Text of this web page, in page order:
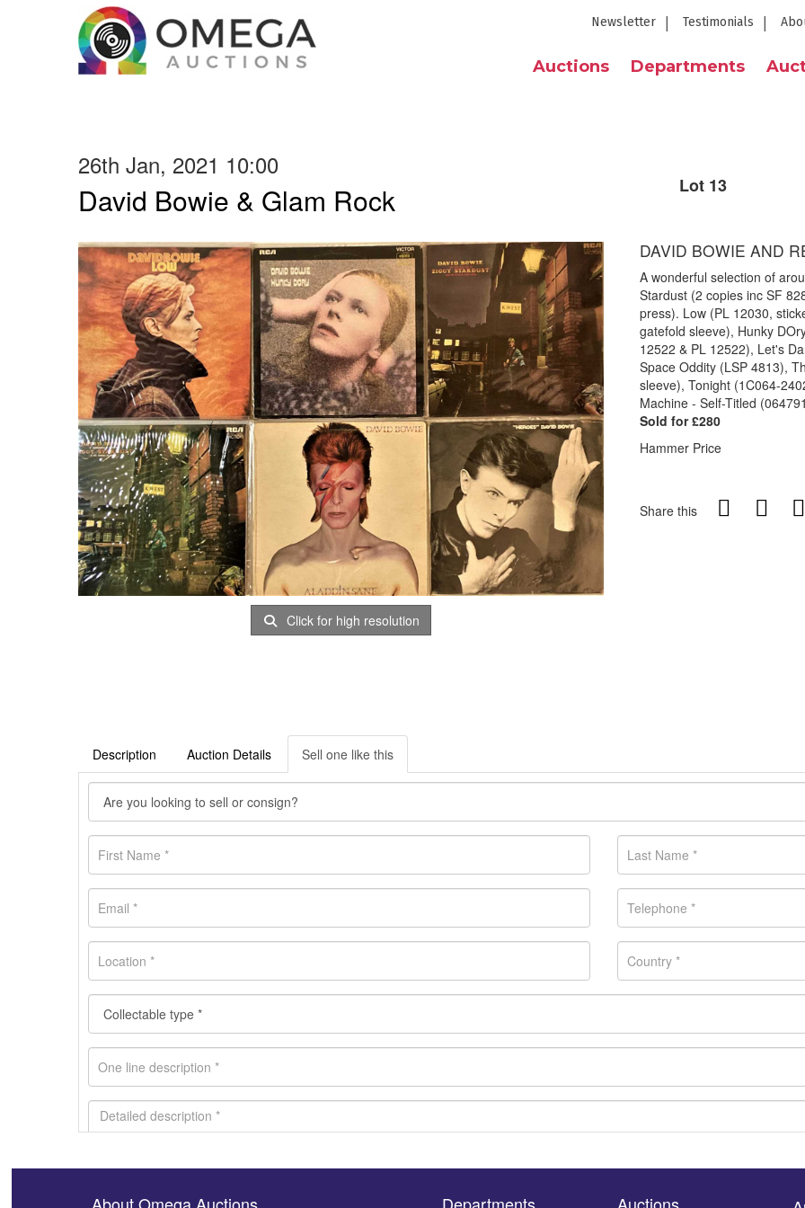
Newsletter Testimonials
Auctions Departments
26th Jan, 2021 10:00
David Bowie & Glam Rock Lot 13
Click for high resolution
DAVID BOWIE AND
A wonderful selection of
Stardust (2 copies inc SF
press). Low (PL 12030,
gatefold sleeve), Hunky
12522 & PL 12522), Let's
Space Oddity (LSP 4813),
sleeve), Tonight (1C064-
Machine - Self-Titled
Sold for £280
Hammer Price
Share this
Description Auction Details Sell one like this